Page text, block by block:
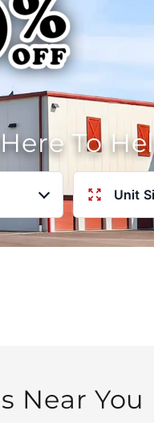
To
Unit
Near You